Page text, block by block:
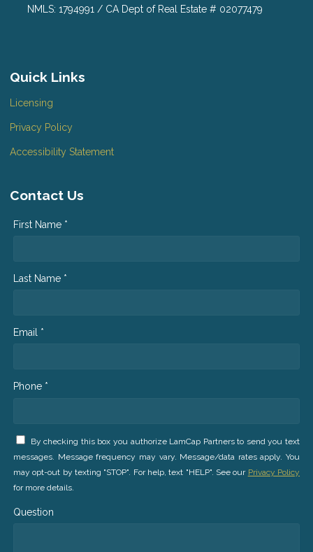
NMLS: 1794991 / CA Dept of Real Estate # 02077479
Quick Links
Licensing
Privacy Policy
Accessibility Statement
Contact Us
First Name *
Last Name *
Email *
Phone *
By checking this box you authorize LamCap Partners to send you text
messages. Message frequency may vary. Message/data rates apply. You
may opt-out by texting "STOP". For help, text "HELP". See our Privacy Policy
for more details.
Question